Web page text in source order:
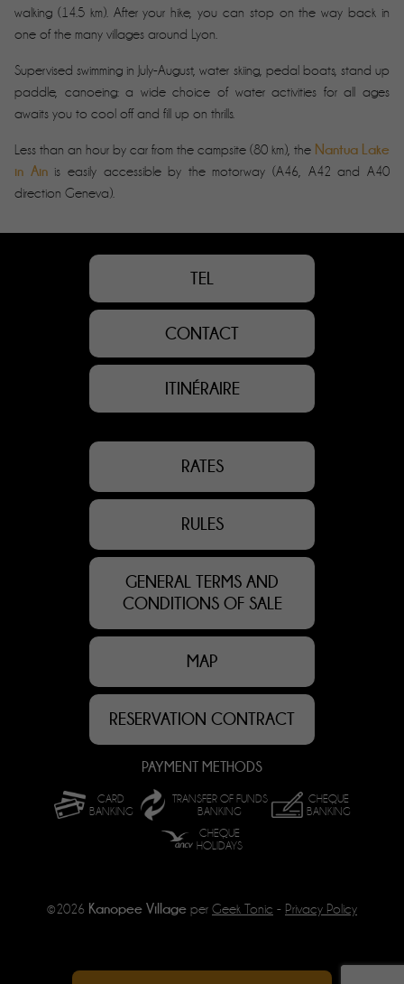
walking (14.5 km). After your hike, you can stop on the way back in
one of the many villages around Lyon.
Supervised swimming in July-August, water skiing, pedal boats, stand up
paddle, canoeing: a wide choice of water activities for all ages
awaits you to cool off and fill up on thrills.
Less than an hour by car from the campsite (80 km), the Nantua Lake
in Ainis easily accessible by the motorway (A46, A42 and A40
direction Geneva).
TEL
CONTACT
ITINÉRAIRE
RATES
RULES
GENERAL TERMS AND
CONDITIONS OF SALE
MAP
RESERVATION CONTRACT
PAYMENT METHODS
CARD
BANKING
TRANSFER OF FUNDS
BANKING
CHEQUE
BANKING
CHEQUE
HOLIDAYS
©2026 Kanopee Village per Geek Tonic - Privacy Policy